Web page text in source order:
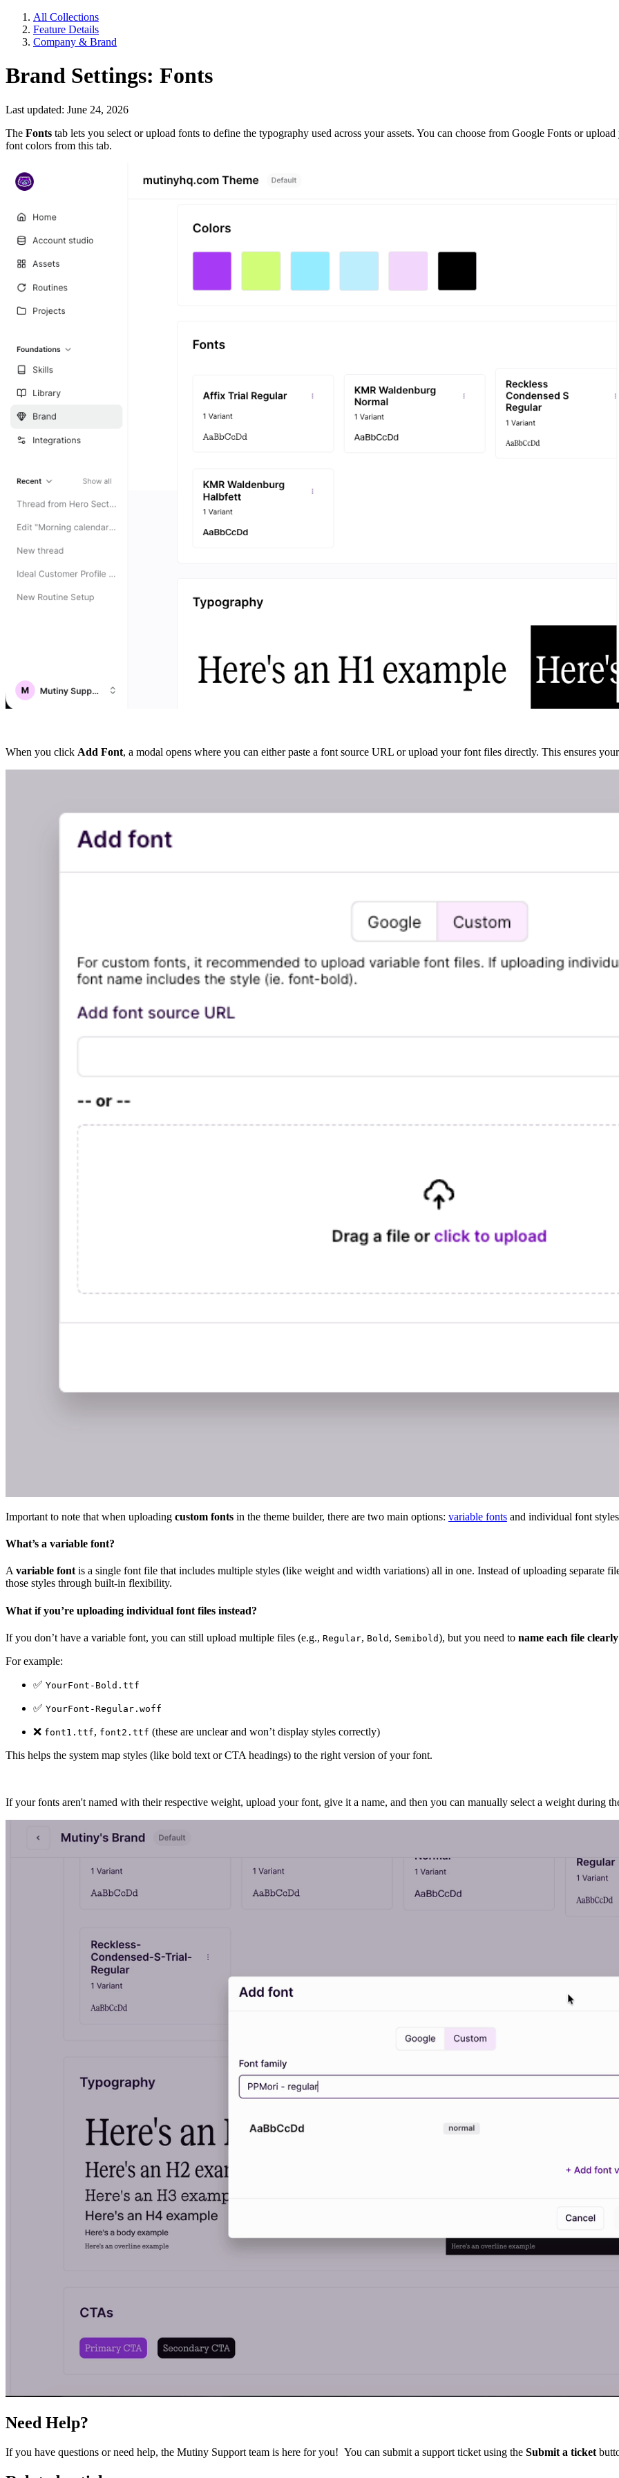
All Collections
Feature Details
Company & Brand
Brand Settings: Fonts
Last updated: June 24, 2026
The Fonts tab lets you select or upload fonts to define the typography used across your assets. You can choose from Google Fonts or
font colors from this tab.
When you click Add Font, a modal opens where you can either paste a font source URL or upload your font files directly. This ensures
Important to note that when uploading custom fonts in the theme builder, there are two main options: variable fonts and individual font
What’s a variable font?
A variable font is a single font file that includes multiple styles (like weight and width variations) all in one. Instead of uploading separate
those styles through built-in flexibility.
What if you’re uploading individual font files instead?
If you don’t have a variable font, you can still upload multiple files (e.g., Regular, Bold , Semibold), but you need to name each file clearly
For example:
✅ YourFont-Bold.ttf
✅ YourFont-Regular.woff
❌ font1.ttf, font2.ttf (these are unclear and won’t display styles correctly)
This helps the system map styles (like bold text or CTA headings) to the right version of your font.
If your fonts aren't named with their respective weight, upload your font, give it a name, and then you can manually select a weight during
Need Help?
If you have questions or need help, the Mutiny Support team is here for you! You can submit a support ticket using the Submit a ticket